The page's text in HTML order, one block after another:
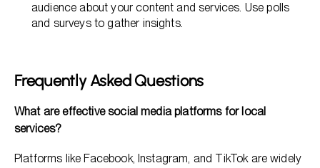
audience about your content and services. Use polls
and surveys to gather insights.
Frequently Asked Questions
What are effective social media platforms for local
services?
Platforms like Facebook, Instagram, and TikTok are widely